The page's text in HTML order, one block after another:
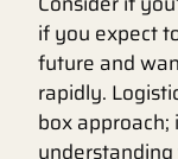
if you expect
future and
rapidly.
box approach;